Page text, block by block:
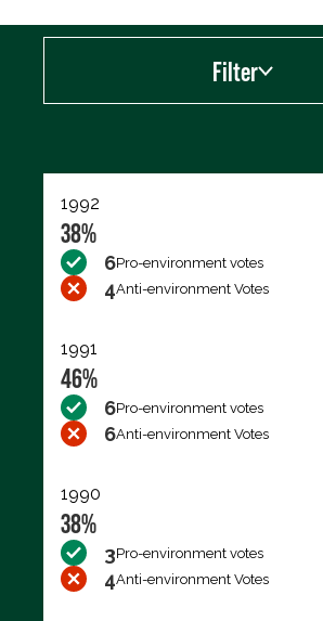
Filter
1992
38%
6Pro-environment votes
4Anti-environment Votes
1991
46%
6Pro-environment votes
6Anti-environment Votes
1990
38%
3Pro-environment votes
4Anti-environment Votes